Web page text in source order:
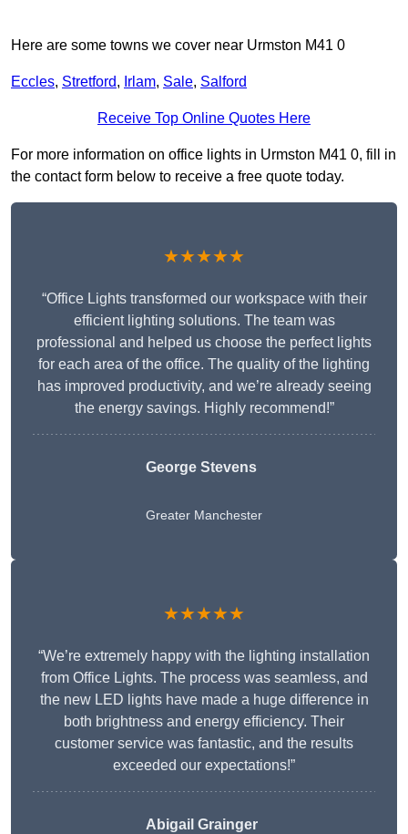
Here are some towns we cover near Urmston M41 0
Eccles, Stretford, Irlam, Sale, Salford
Receive Top Online Quotes Here
For more information on office lights in Urmston M41 0, fill in
the contact form below to receive a free quote today.
★★★★★
“Office Lights transformed our workspace with their
efficient lighting solutions. The team was
professional and helped us choose the perfect lights
for each area of the office. The quality of the lighting
has improved productivity, and we’re already seeing
the energy savings. Highly recommend!”
George Stevens
Greater Manchester
★★★★★
“We’re extremely happy with the lighting installation
from Office Lights. The process was seamless, and
the new LED lights have made a huge difference in
both brightness and energy efficiency. Their
customer service was fantastic, and the results
exceeded our expectations!”
Abigail Grainger